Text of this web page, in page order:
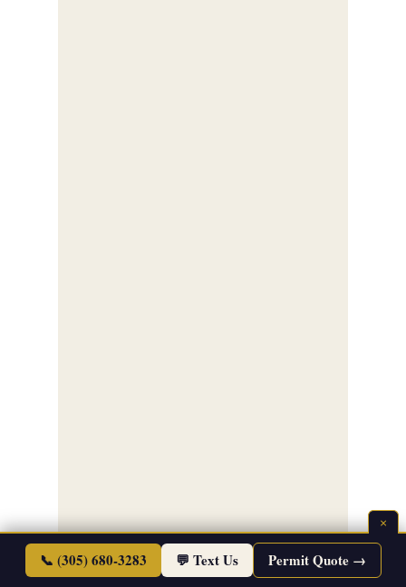
×
📞 (305) 680-3283 💬 Text Us Permit Quote →